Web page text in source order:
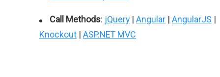
Call Methods: jQuery | Angular | AngularJS |
Knockout | ASP.NET MVC